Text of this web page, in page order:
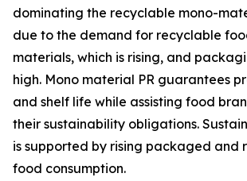
dominating the recyclable mono-
due to the demand for recyclable
materials, which is rising, and
high. Mono material PR guarantees
and shelf life while assisting food
their sustainability obligations.
is supported by rising packaged
food consumption.